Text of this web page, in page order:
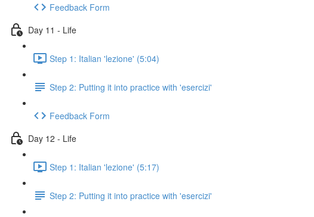
Feedback Form
Day 11 - Life
Step 1: Italian 'lezione' (5:04)
Step 2: Putting it into practice with 'esercizi'
Feedback Form
Day 12 - Life
Step 1: Italian 'lezione' (5:17)
Step 2: Putting it into practice with 'esercizi'